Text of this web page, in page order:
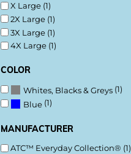
X Large (1)
2X Large (1)
3X Large (1)
4X Large (1)
color
Whites, Blacks & Greys (1)
Blue (1)
manufacturer
ATC™ Everyday Collection® (1)